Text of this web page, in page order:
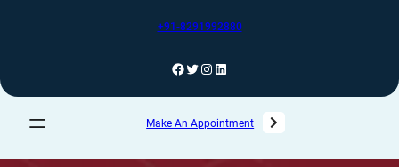
+91-8291992880
Make An Appointment